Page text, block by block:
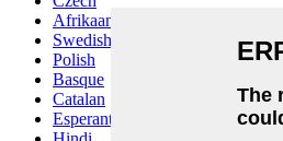
Afrikaans
Swedish
Polish
Basque
Catalan
Esperanto